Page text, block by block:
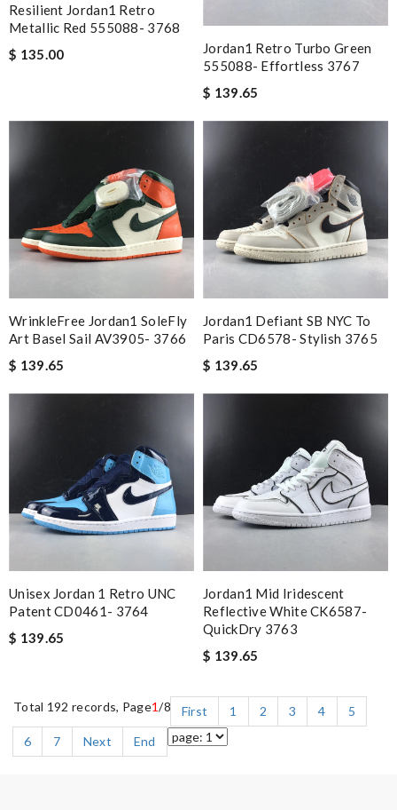
Resilient Jordan1 Retro
Metallic Red 555088- 3768
$ 135.00
Jordan1 Retro Turbo Green
555088- Effortless 3767
$ 139.65
WrinkleFree Jordan1 SoleFly
Art Basel Sail AV3905- 3766
$ 139.65
Jordan1 Defiant SB NYC To
Paris CD6578- Stylish 3765
$ 139.65
Unisex Jordan 1 Retro UNC
Patent CD0461- 3764
$ 139.65
Jordan1 Mid Iridescent
Reflective White CK6587-
QuickDry 3763
$ 139.65
Total 192 records, Page1/8 First 1 2 3 4
5
6
7 Next End